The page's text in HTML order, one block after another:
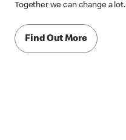
Together we can change a lot.
Find Out More